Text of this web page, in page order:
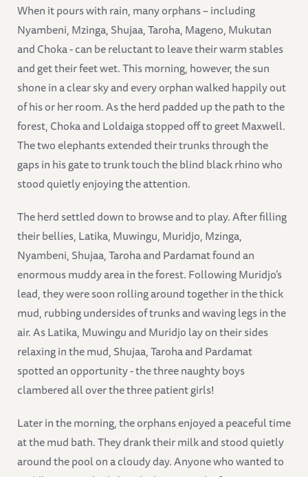
When it pours with rain, many orphans – including
Nyambeni, Mzinga, Shujaa, Taroha, Mageno, Mukutan
and Choka - can be reluctant to leave their warm stables
and get their feet wet. This morning, however, the sun
shone in a clear sky and every orphan walked happily out
of his or her room. As the herd padded up the path to the
forest, Choka and Loldaiga stopped off to greet Maxwell.
The two elephants extended their trunks through the
gaps in his gate to trunk touch the blind black rhino who
stood quietly enjoying the attention.
The herd settled down to browse and to play. After filling
their bellies, Latika, Muwingu, Muridjo, Mzinga,
Nyambeni, Shujaa, Taroha and Pardamat found an
enormous muddy area in the forest. Following Muridjo’s
lead, they were soon rolling around together in the thick
mud, rubbing undersides of trunks and waving legs in the
air. As Latika, Muwingu and Muridjo lay on their sides
relaxing in the mud, Shujaa, Taroha and Pardamat
spotted an opportunity - the three naughty boys
clambered all over the three patient girls!
Later in the morning, the orphans enjoyed a peaceful time
at the mud bath. They drank their milk and stood quietly
around the pool on a cloudy day. Anyone who wanted to